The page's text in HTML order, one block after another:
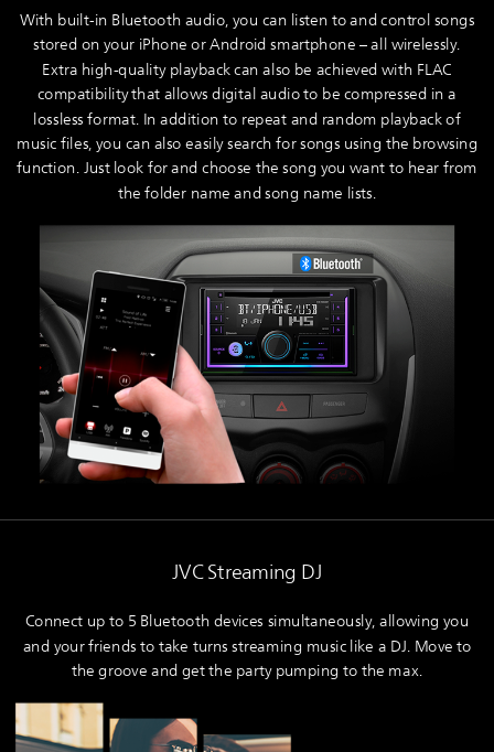
With built-in Bluetooth audio, you can listen to and control songs
stored on your iPhone or Android smartphone – all wirelessly.
Extra high-quality playback can also be achieved with FLAC
compatibility that allows digital audio to be compressed in a
lossless format. In addition to repeat and random playback of
music files, you can also easily search for songs using the browsing
function. Just look for and choose the song you want to hear from
the folder name and song name lists.
JVC Streaming DJ
Connect up to 5 Bluetooth devices simultaneously, allowing you
and your friends to take turns streaming music like a DJ. Move to
the groove and get the party pumping to the max.